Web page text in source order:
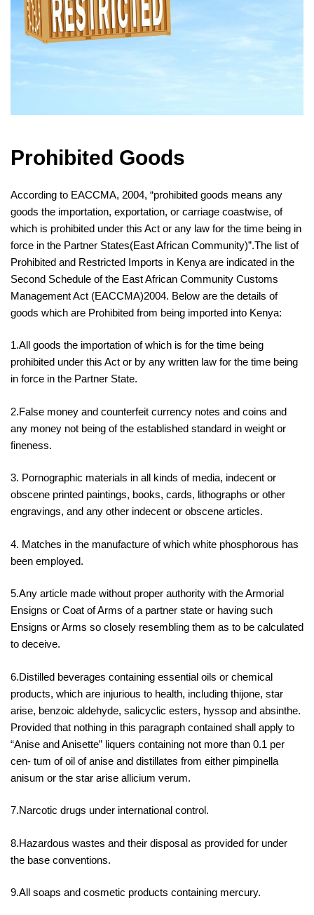
Prohibited Goods
According to EACCMA, 2004, “prohibited goods means any
goods the importation, exportation, or carriage coastwise, of
which is prohibited under this Act or any law for the time being in
force in the Partner States(East African Community)”.The list of
Prohibited and Restricted Imports in Kenya are indicated in the
Second Schedule of the East African Community Customs
Management Act (EACCMA)2004. Below are the details of
goods which are Prohibited from being imported into Kenya:
1.All goods the importation of which is for the time being
prohibited under this Act or by any written law for the time being
in force in the Partner State.
2.False money and counterfeit currency notes and coins and
any money not being of the established standard in weight or
fineness.
3. Pornographic materials in all kinds of media, indecent or
obscene printed paintings, books, cards, lithographs or other
engravings, and any other indecent or obscene articles.
4. Matches in the manufacture of which white phosphorous has
been employed.
5.Any article made without proper authority with the Armorial
Ensigns or Coat of Arms of a partner state or having such
Ensigns or Arms so closely resembling them as to be calculated
to deceive.
6.Distilled beverages containing essential oils or chemical
products, which are injurious to health, including thijone, star
arise, benzoic aldehyde, salicyclic esters, hyssop and absinthe.
Provided that nothing in this paragraph contained shall apply to
“Anise and Anisette” liquers containing not more than 0.1 per
cen- tum of oil of anise and distillates from either pimpinella
anisum or the star arise allicium verum.
7.Narcotic drugs under international control.
8.Hazardous wastes and their disposal as provided for under
the base conventions.
9.All soaps and cosmetic products containing mercury.